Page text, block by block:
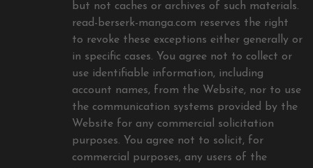
but not caches or archives of such materials.
read-berserk-manga.com reserves the right
to revoke these exceptions either generally or
in specific cases. You agree not to collect or
use identifiable information, including
account names, from the Website, nor to use
the communication systems provided by the
Website for any commercial solicitation
purposes. You agree not to solicit, for
commercial purposes, any users of the